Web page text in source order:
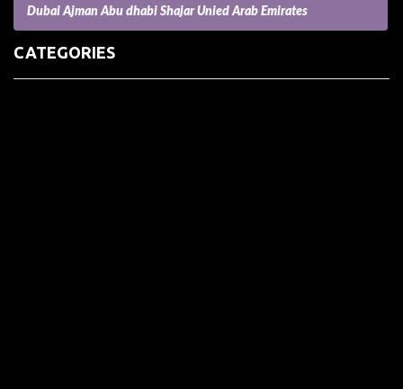
Dubai Ajman Abu dhabi Shajar Unied Arab Emirates
CATEGORIES